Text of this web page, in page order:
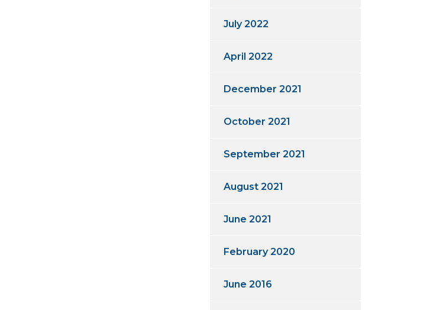
July 2022
April 2022
December 2021
October 2021
September 2021
August 2021
June 2021
February 2020
June 2016